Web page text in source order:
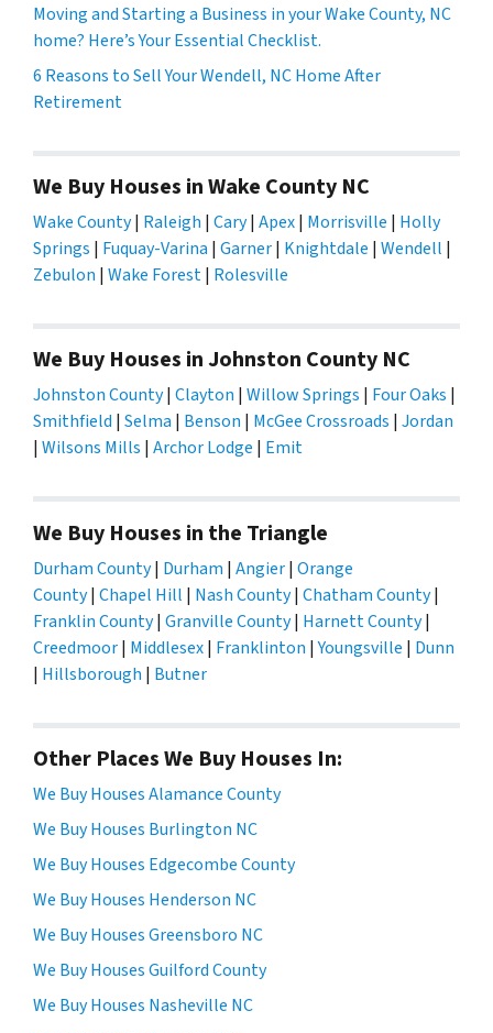
Moving and Starting a Business in your Wake County, NC
home? Here’s Your Essential Checklist.
6 Reasons to Sell Your Wendell, NC Home After
Retirement
We Buy Houses in Wake County NC
Wake County| Raleigh | Cary| Apex| Morrisville | Holly
Springs | Fuquay-Varina | Garner| Knightdale | Wendell |
Zebulon | Wake Forest| Rolesville
We Buy Houses in Johnston County NC
Johnston County| Clayton | Willow Springs | Four Oaks |
Smithfield | Selma | Benson | McGee Crossroads | Jordan
| Wilsons Mills | Archor Lodge | Emit
We Buy Houses in the Triangle
Durham County| Durham | Angier| Orange
County| Chapel Hill | Nash County| Chatham County|
Franklin County| Granville County| Harnett County|
Creedmoor| Middlesex| Franklinton |Youngsville | Dunn
| Hillsborough | Butner
Other Places We Buy Houses In:
We Buy Houses Alamance County
We Buy Houses Burlington NC
We Buy Houses Edgecombe County
We Buy Houses Henderson NC
We Buy Houses Greensboro NC
We Buy Houses Guilford County
We Buy Houses Nasheville NC